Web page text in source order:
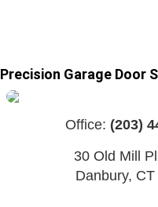
Precision Garage Door
Office: (203)
30 Old Mill
Danbury, CT